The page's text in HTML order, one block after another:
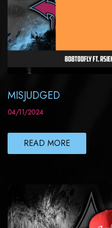
MISJUDGED
04/11/2024
READ MORE